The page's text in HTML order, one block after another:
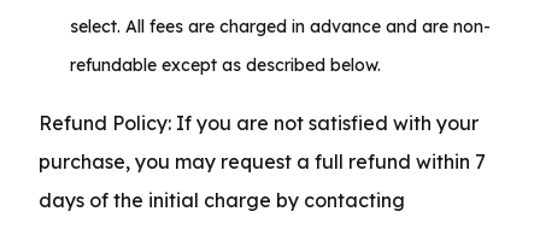
select. All fees are charged in advance and are non-
refundable except as described below.
Refund Policy: If you are not satisfied with your
purchase, you may request a full refund within 7